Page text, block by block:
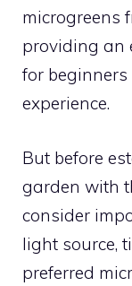
microgreens
providing an
for
experience.
But before
garden with
consider
light source,
preferred